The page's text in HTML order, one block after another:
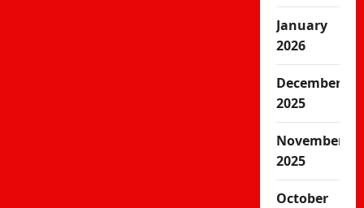
January
2026
December
2025
November
2025
October